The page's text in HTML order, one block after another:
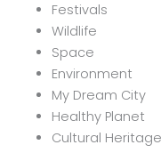
Festivals
Wildlife
Space
Environment
My Dream City
Healthy Planet
Cultural Heritage